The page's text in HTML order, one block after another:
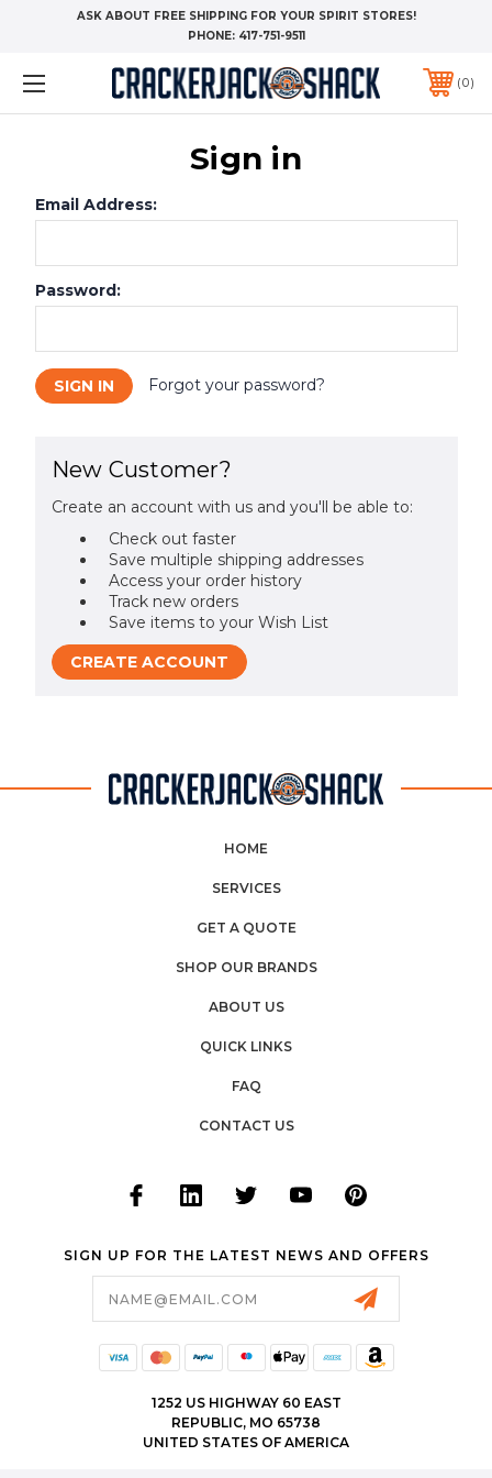
ASK ABOUT FREE SHIPPING FOR YOUR SPIRIT STORES!
PHONE: 417-751-9511
0
Sign in
Email Address:
Password:
Forgot your password?
New Customer?
Create an account with us and you'll be able to:
Check out faster
Save multiple shipping addresses
Access your order history
Track new orders
Save items to your Wish List
CREATE ACCOUNT
HOME
SERVICES
GET A QUOTE
SHOP OUR BRANDS
ABOUT US
QUICK LINKS
FAQ
CONTACT US
SIGN UP FOR THE LATEST NEWS AND OFFERS
1252 US HIGHWAY 60 EAST
REPUBLIC, MO 65738
UNITED STATES OF AMERICA